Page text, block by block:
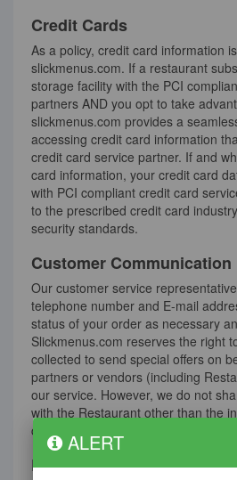
Credit Cards
As a policy, credit card information
slickmenus.com. If a restaurant
storage facility with the PCI
partners AND you opt to take
slickmenus.com provides a
accessing credit card information
credit card service partner. If and
card information, your credit card
with PCI compliant credit card
to the prescribed credit card
security standards.
Customer Communication
Our customer service
telephone number and E-mail
status of your order as necessary
Slickmenus.com reserves the right
collected to send special offers on
partners or vendors (including
our service. However, we do not
with the Restaurant other than the
conduct business as stated above.
E-mail/ Anti-Spam
ALERT